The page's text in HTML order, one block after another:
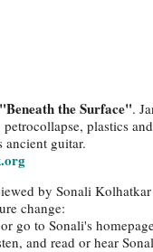
the Surface".
plastics
guitar.
by Sonali
change:
go to Sonali's
and read or hear